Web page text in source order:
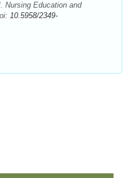
Nursing Education and
10.5958/2349-